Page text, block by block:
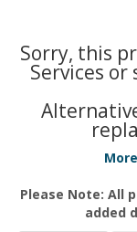
Sorry, this
Services
Please Note: All
added